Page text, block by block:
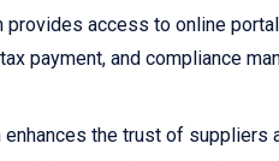
provides access to online
payment, and compliance
enhances the trust of